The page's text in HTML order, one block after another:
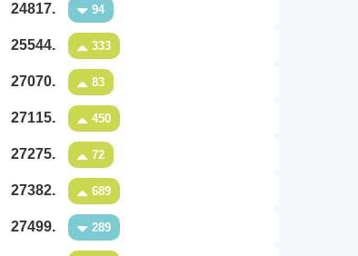
24817. 94
25544. 333
27070. 83
27115. 450
27275. 72
27382. 689
27499. 289